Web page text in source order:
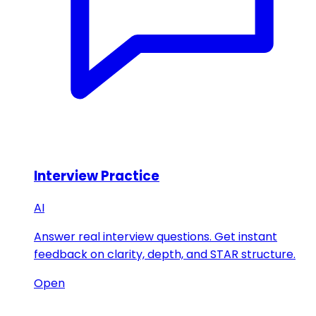
Interview Practice
AI
Answer real interview questions. Get instant
feedback on clarity, depth, and STAR structure.
Open